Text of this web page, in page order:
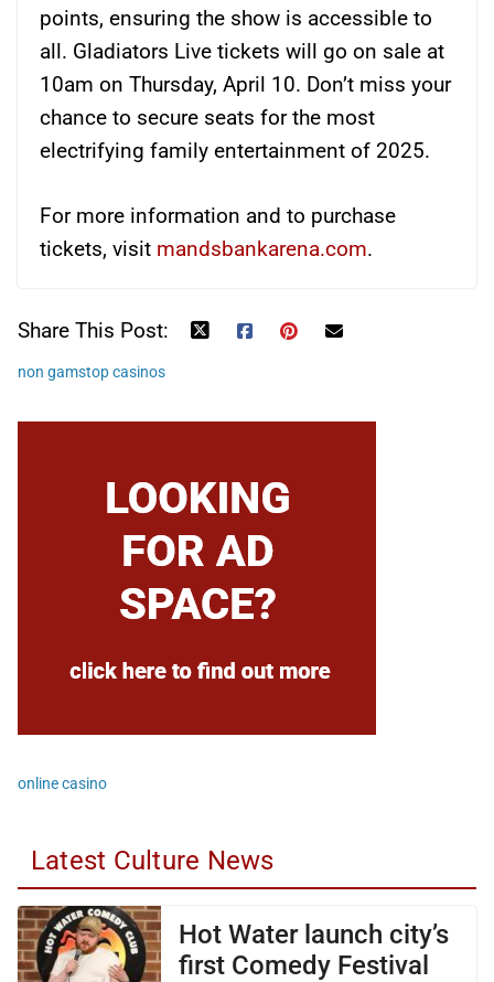
points, ensuring the show is accessible to
all. Gladiators Live tickets will go on sale at
10am on Thursday, April 10. Don’t miss your
chance to secure seats for the most
electrifying family entertainment of 2025.
For more information and to purchase
tickets, visit mandsbankarena.com.
Share This Post:
non gamstop casinos
online casino
Latest Culture News
Hot Water launch city’s
first Comedy Festival